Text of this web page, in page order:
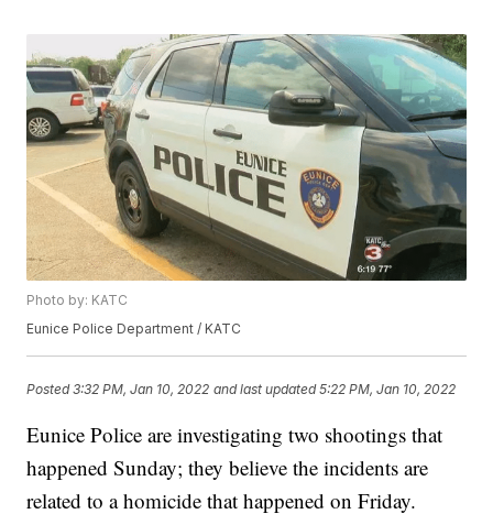
Photo by: KATC
Eunice Police Department / KATC
Posted3:32 PM, Jan 10, 2022 and last updated 5:22 PM, Jan 10, 2022
Eunice Police are investigating two shootings that
happened Sunday; they believe the incidents are
related to a homicide that happened on Friday.